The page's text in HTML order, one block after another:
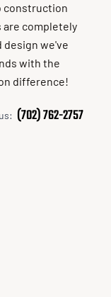
construction
completely
we've
with the
difference!
(702) 762-2757